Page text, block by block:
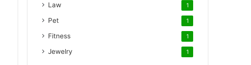
Law 1
Pet 1
Fitness 1
Jewelry 1